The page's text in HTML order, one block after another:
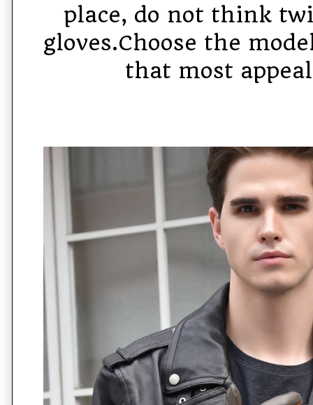
place, do not think
gloves.Choose the
that most